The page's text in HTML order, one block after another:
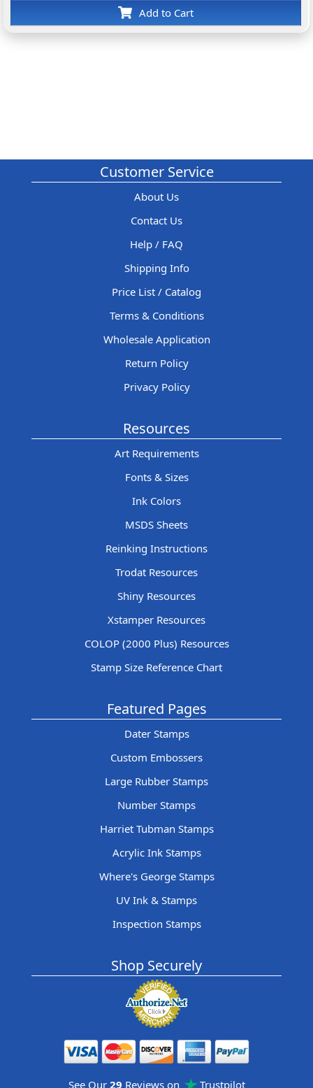
Add to Cart
Customer Service
About Us
Contact Us
Help / FAQ
Shipping Info
Price List / Catalog
Terms & Conditions
Wholesale Application
Return Policy
Privacy Policy
Resources
Art Requirements
Fonts & Sizes
Ink Colors
MSDS Sheets
Reinking Instructions
Trodat Resources
Shiny Resources
Xstamper Resources
COLOP (2000 Plus) Resources
Stamp Size Reference Chart
Featured Pages
Dater Stamps
Custom Embossers
Large Rubber Stamps
Number Stamps
Harriet Tubman Stamps
Acrylic Ink Stamps
Where's George Stamps
UV Ink & Stamps
Inspection Stamps
Shop Securely
See Our 29 Reviews on Trustpilot